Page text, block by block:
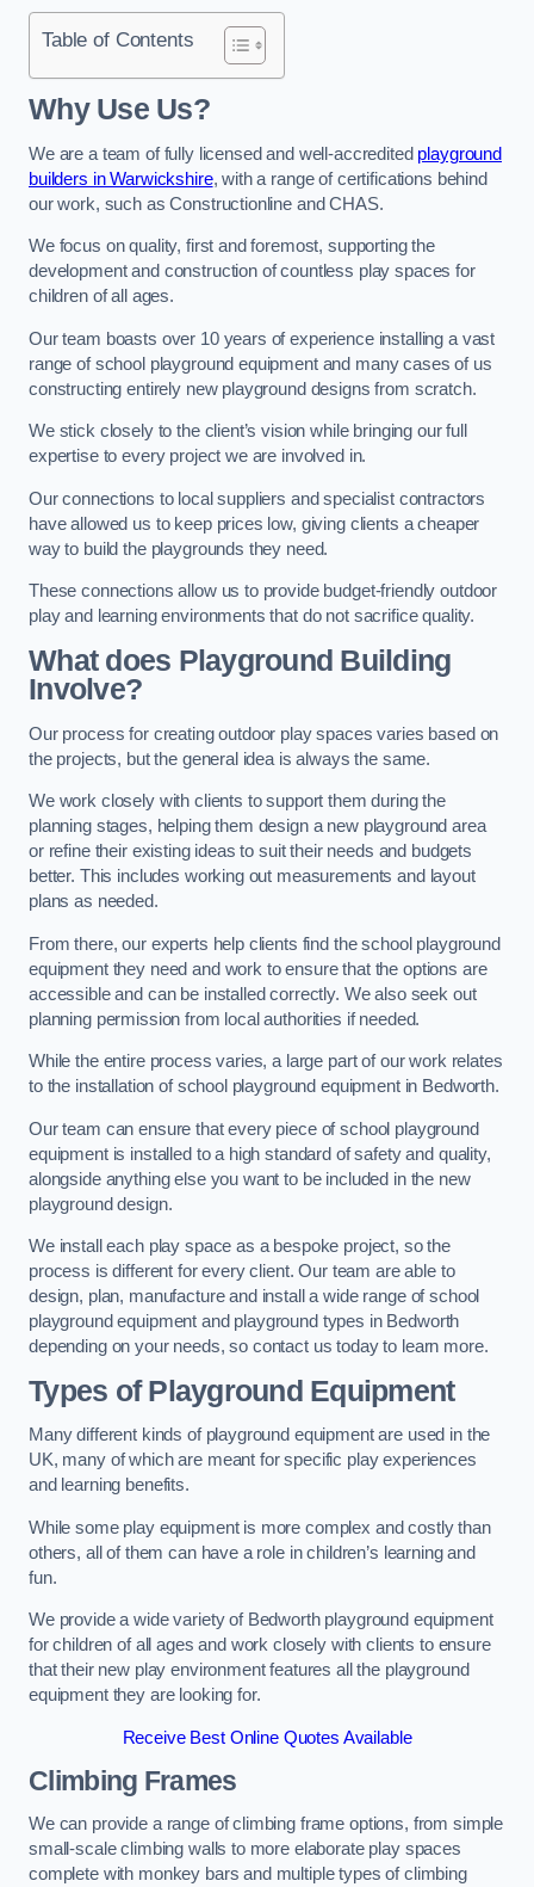
Table of Contents
Why Use Us?
We are a team of fully licensed and well-accredited playground
builders in Warwickshire, with a range of certifications behind
our work, such as Constructionline and CHAS.
We focus on quality, first and foremost, supporting the
development and construction of countless play spaces for
children of all ages.
Our team boasts over 10 years of experience installing a vast
range of school playground equipment and many cases of us
constructing entirely new playground designs from scratch.
We stick closely to the client’s vision while bringing our full
expertise to every project we are involved in.
Our connections to local suppliers and specialist contractors
have allowed us to keep prices low, giving clients a cheaper
way to build the playgrounds they need.
These connections allow us to provide budget-friendly outdoor
play and learning environments that do not sacrifice quality.
What does Playground Building
Involve?
Our process for creating outdoor play spaces varies based on
the projects, but the general idea is always the same.
We work closely with clients to support them during the
planning stages, helping them design a new playground area
or refine their existing ideas to suit their needs and budgets
better. This includes working out measurements and layout
plans as needed.
From there, our experts help clients find the school playground
equipment they need and work to ensure that the options are
accessible and can be installed correctly. We also seek out
planning permission from local authorities if needed.
While the entire process varies, a large part of our work relates
to the installation of school playground equipment in Bedworth.
Our team can ensure that every piece of school playground
equipment is installed to a high standard of safety and quality,
alongside anything else you want to be included in the new
playground design.
We install each play space as a bespoke project, so the
process is different for every client. Our team are able to
design, plan, manufacture and install a wide range of school
playground equipment and playground types in Bedworth
depending on your needs, so contact us today to learn more.
Types of Playground Equipment
Many different kinds of playground equipment are used in the
UK, many of which are meant for specific play experiences
and learning benefits.
While some play equipment is more complex and costly than
others, all of them can have a role in children’s learning and
fun.
We provide a wide variety of Bedworth playground equipment
for children of all ages and work closely with clients to ensure
that their new play environment features all the playground
equipment they are looking for.
Receive Best Online Quotes Available
Climbing Frames
We can provide a range of climbing frame options, from simple
small-scale climbing walls to more elaborate play spaces
complete with monkey bars and multiple types of climbing